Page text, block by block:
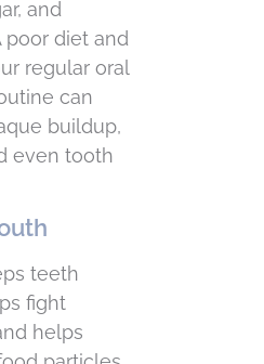
and
poor diet and
regular oral
can
buildup,
even tooth
teeth
fight
helps